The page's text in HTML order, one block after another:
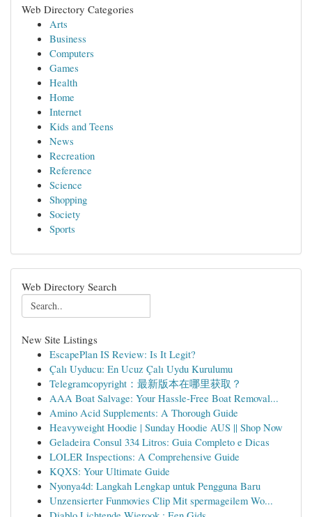
Web Directory Categories
Arts
Business
Computers
Games
Health
Home
Internet
Kids and Teens
News
Recreation
Reference
Science
Shopping
Society
Sports
Web Directory Search
New Site Listings
EscapePlan IS Review: Is It Legit?
Çalı Uyducu: En Ucuz Çalı Uydu Kurulumu
Telegramcopyright：最新版本在哪里获取？
AAA Boat Salvage: Your Hassle-Free Boat Removal...
Amino Acid Supplements: A Thorough Guide
Heavyweight Hoodie | Sunday Hoodie AUS || Shop Now
Geladeira Consul 334 Litros: Guia Completo e Dicas
LOLER Inspections: A Comprehensive Guide
KQXS: Your Ultimate Guide
Nyonya4d: Langkah Lengkap untuk Pengguna Baru
Unzensierter Funmovies Clip Mit spermageilem Wo...